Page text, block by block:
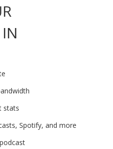
IN
stats
Spotify, and more